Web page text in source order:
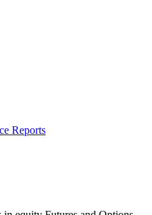
Reports